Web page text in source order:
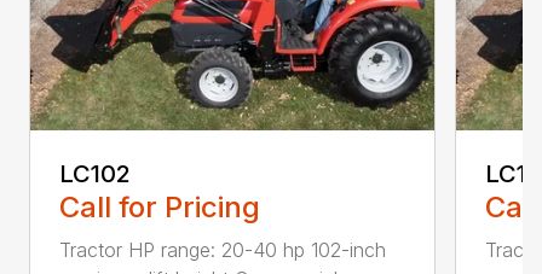
LC102
Call for Pricing
Tractor HP range: 20-40 hp 102-inch